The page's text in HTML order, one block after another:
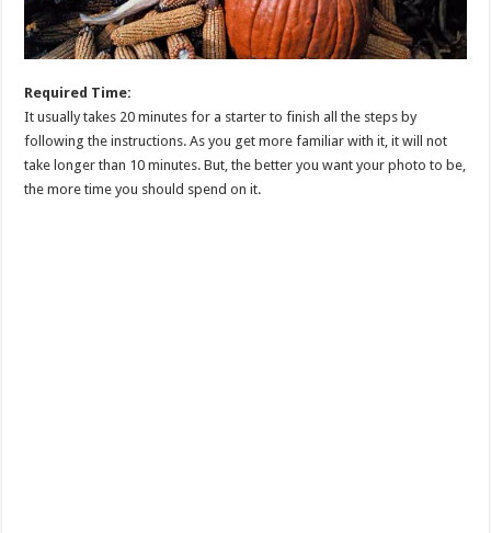
Required Time:
It usually takes 20 minutes for a starter to finish all the steps by
following the instructions. As you get more familiar with it, it will not
take longer than 10 minutes. But, the better you want your photo to be,
the more time you should spend on it.